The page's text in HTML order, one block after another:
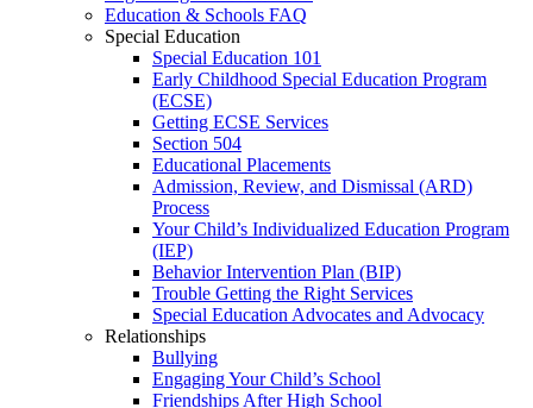
Education & Schools FAQ
Special Education
Special Education 101
Early Childhood Special Education Program
(ECSE)
Getting ECSE Services
Section 504
Educational Placements
Admission, Review, and Dismissal (ARD)
Process
Your Child’s Individualized Education Program
(IEP)
Behavior Intervention Plan (BIP)
Trouble Getting the Right Services
Special Education Advocates and Advocacy
Relationships
Bullying
Engaging Your Child’s School
Friendships After High School